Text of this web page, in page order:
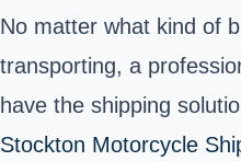
No matter what kind of
transporting, a
have the shipping
Stockton Motorcycle